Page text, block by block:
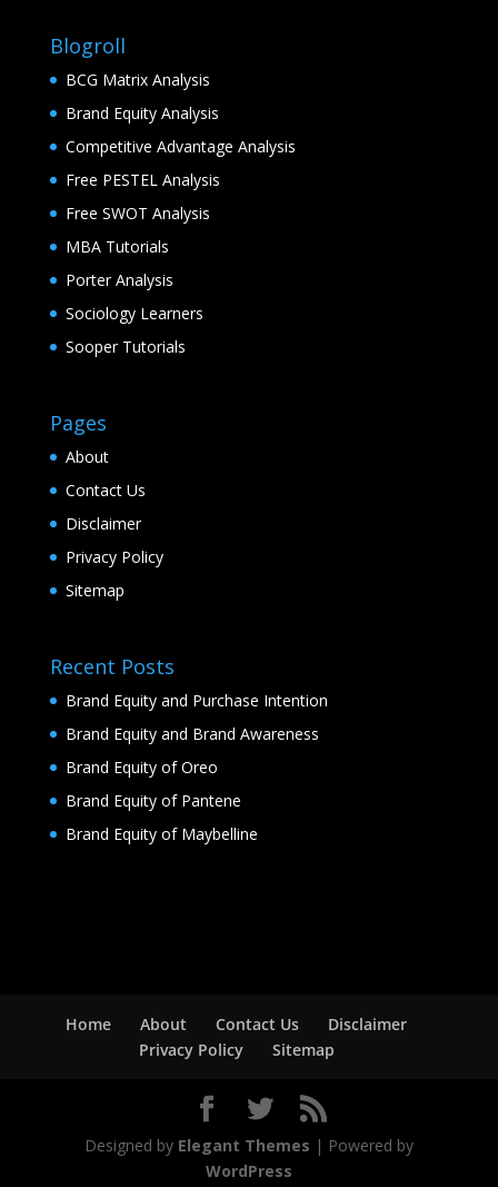
Blogroll
BCG Matrix Analysis
Brand Equity Analysis
Competitive Advantage Analysis
Free PESTEL Analysis
Free SWOT Analysis
MBA Tutorials
Porter Analysis
Sociology Learners
Sooper Tutorials
Pages
About
Contact Us
Disclaimer
Privacy Policy
Sitemap
Recent Posts
Brand Equity and Purchase Intention
Brand Equity and Brand Awareness
Brand Equity of Oreo
Brand Equity of Pantene
Brand Equity of Maybelline
Home About Contact Us
Disclaimer
Privacy Policy
Sitemap
Designed by Elegant Themes | Powered by
WordPress